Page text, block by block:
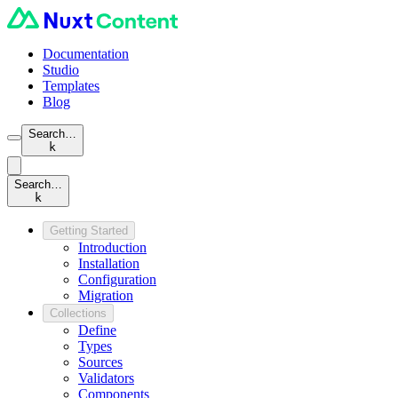
Documentation
Studio
Templates
Blog
Search…
k
Search…
k
Getting Started
Introduction
Installation
Configuration
Migration
Collections
Define
Types
Sources
Validators
Components